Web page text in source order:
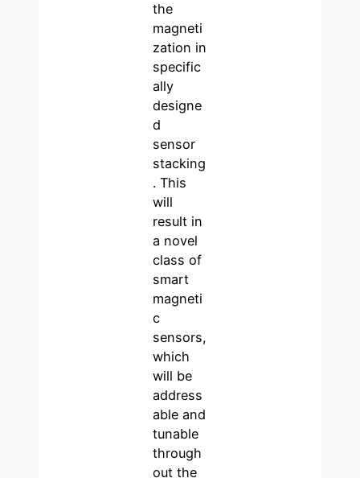
the
magneti
zation in
specific
ally
designe
d
sensor
stacking
. This
will
result in
a novel
class of
smart
magneti
c
sensors,
which
will be
address
able and
tunable
through
out the